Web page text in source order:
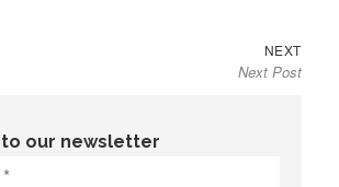
NEXTNext
post:
Next Post
our newsletter